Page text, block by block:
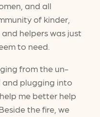
and all
of kinder,
helpers was just
to need.
from the un-
and plugging into
me better help
the fire, we